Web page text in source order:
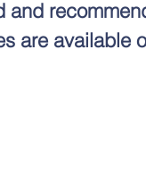
are available